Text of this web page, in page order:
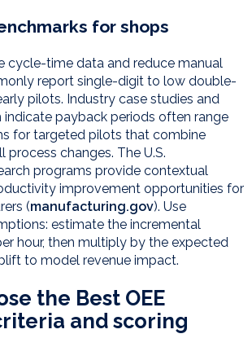
for shops
cycle-time data and reduce manual
report single-digit to low double-
pilots. Industry case studies and
indicate payback periods often range
for targeted pilots that combine
changes. The U.S.
programs provide contextual
improvement opportunities for
(manufacturing.gov). Use
estimate the incremental
hour, then multiply by the expected
to model revenue impact.
the Best OEE
and scoring